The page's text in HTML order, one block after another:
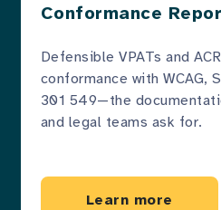
Conformance
Defensible VPATs and
conformance with WCAG,
301 549—the
and legal teams ask for.
Learn more